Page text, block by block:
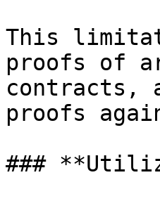
This
proofs of
contracts,
proofs
###